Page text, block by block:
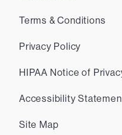
Terms & Conditions
Privacy Policy
HIPAA Notice of
Accessibility
Site Map